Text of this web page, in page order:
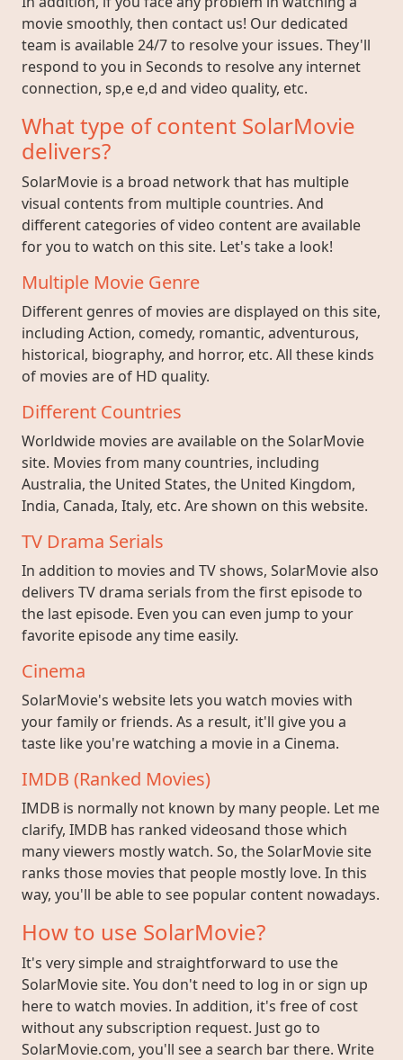
movie smoothly, then contact us! Our dedicated
team is available 24/7 to resolve your issues. They'll
respond to you in Seconds to resolve any internet
connection, sp,e e,d and video quality, etc.
What type of content SolarMovie
delivers?
SolarMovie is a broad network that has multiple
visual contents from multiple countries. And
different categories of video content are available
for you to watch on this site. Let's take a look!
Multiple Movie Genre
Different genres of movies are displayed on this site,
including Action, comedy, romantic, adventurous,
historical, biography, and horror, etc. All these kinds
of movies are of HD quality.
Different Countries
Worldwide movies are available on the SolarMovie
site. Movies from many countries, including
Australia, the United States, the United Kingdom,
India, Canada, Italy, etc. Are shown on this website.
TV Drama Serials
In addition to movies and TV shows, SolarMovie also
delivers TV drama serials from the first episode to
the last episode. Even you can even jump to your
favorite episode any time easily.
Cinema
SolarMovie's website lets you watch movies with
your family or friends. As a result, it'll give you a
taste like you're watching a movie in a Cinema.
IMDB (Ranked Movies)
IMDB is normally not known by many people. Let me
clarify, IMDB has ranked videosand those which
many viewers mostly watch. So, the SolarMovie site
ranks those movies that people mostly love. In this
way, you'll be able to see popular content nowadays.
How to use SolarMovie?
It's very simple and straightforward to use the
SolarMovie site. You don't need to log in or sign up
here to watch movies. In addition, it's free of cost
without any subscription request. Just go to
SolarMovie.com, you'll see a search bar there. Write